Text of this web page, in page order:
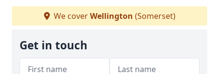
We coverWellington (Somerset)
Get in touch